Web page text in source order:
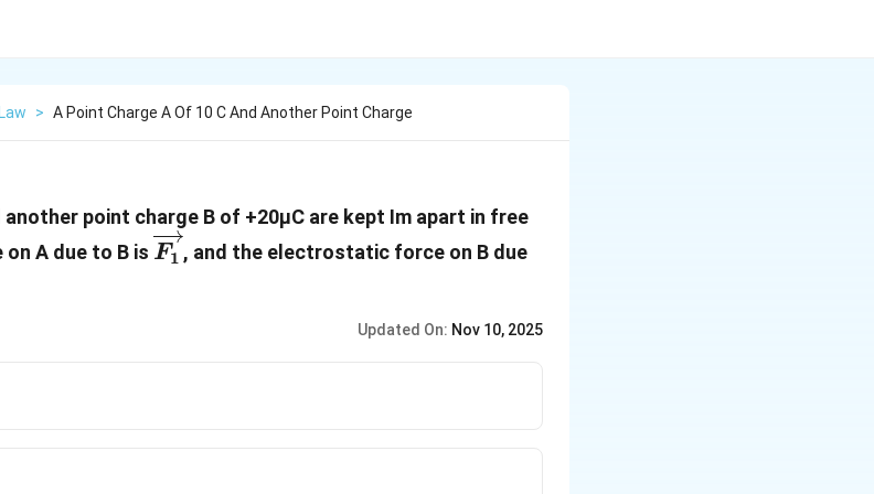
> A Point Charge A Of 10 C And Another Point Charge
point charge B of +20µC are kept Im apart in free
A due to B is \overrightarrow{F_1}
F1 , and the electrostatic force on B due
Updated On: Nov 10, 2025